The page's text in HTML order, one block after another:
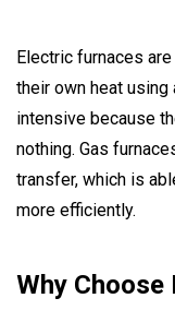
Electric furnaces
their own heat
intensive because
nothing. Gas
transfer, which is
more efficiently.
Why Choose